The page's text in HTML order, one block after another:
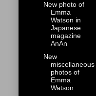
New photo of
Emma
Watson in
Japanese
magazine
AnAn
New
miscellaneous
photos of
Emma
Watson